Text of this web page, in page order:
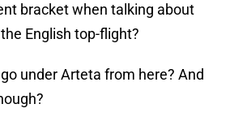
bracket when talking about
the English top-flight?
under Arteta from here? And